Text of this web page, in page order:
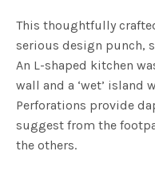
This thoughtfully
serious design punch,
An L-shaped kitchen
wall and a ‘wet’ island
Perforations provide
suggest from the
the others.